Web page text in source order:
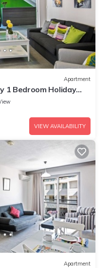
Apartment
1 Bedroom Holiday
Pool
VIEW AVAILABILITY
Apartment